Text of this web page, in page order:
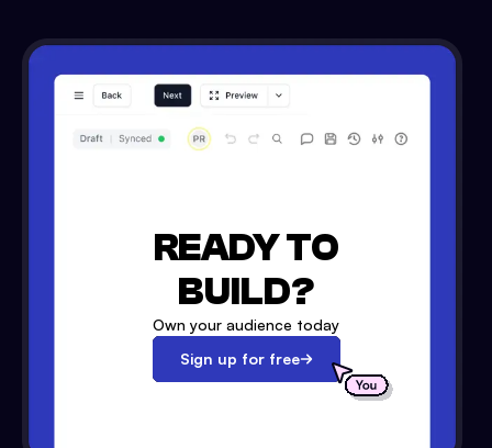
READY TO
BUILD?
Own your audience today
Sign up for free